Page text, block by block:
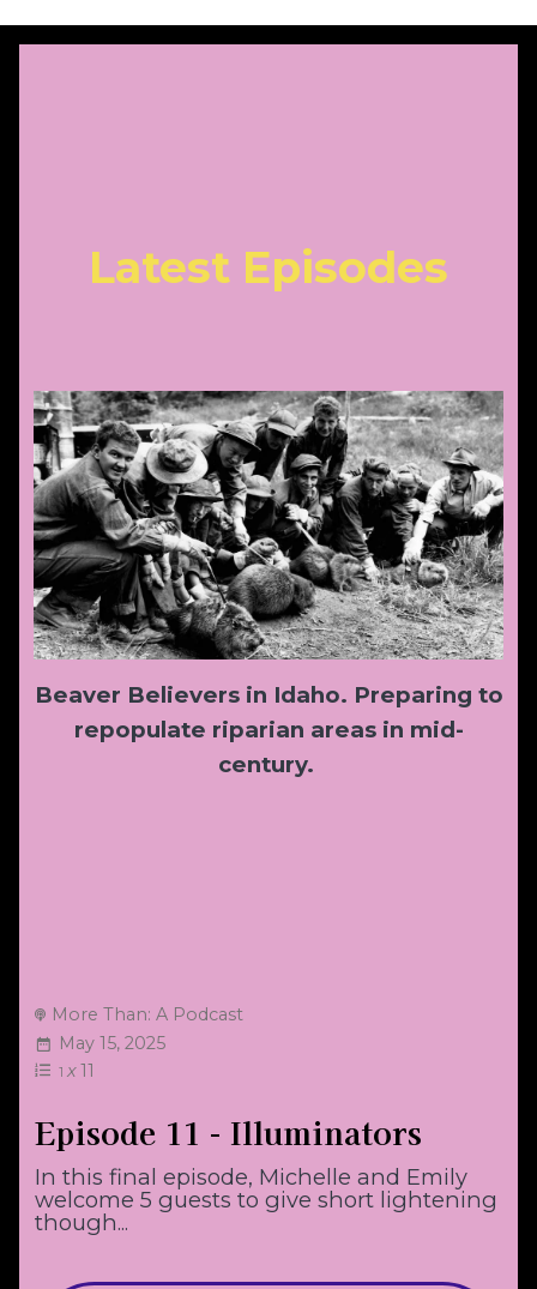
Latest Episodes
Beaver Believers in Idaho. Preparing to
repopulate riparian areas in mid-
century.
More Than: A Podcast
May 15, 2025
1 x11
Episode 11 - Illuminators
In this final episode, Michelle and Emily
welcome 5 guests to give short lightening
though...